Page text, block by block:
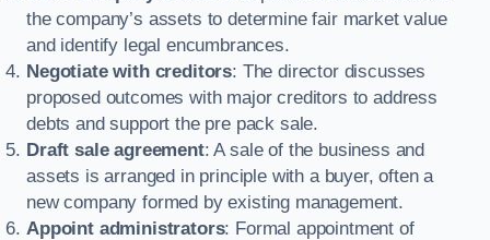
the company’s assets to determine fair market value
and identify legal encumbrances.
Negotiate with creditors: The director discusses
proposed outcomes with major creditors to address
debts and support the pre pack sale.
Draft sale agreement: A sale of the business and
assets is arranged in principle with a buyer, often a
new company formed by existing management.
Appoint administrators: Formal appointment of